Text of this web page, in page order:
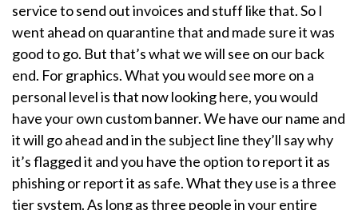
service to send out invoices and stuff like that. So I
went ahead on quarantine that and made sure it was
good to go. But that’s what we will see on our back
end. For graphics. What you would see more on a
personal level is that now looking here, you would
have your own custom banner. We have our name and
it will go ahead and in the subject line they’ll say why
it’s flagged it and you have the option to report it as
phishing or report it as safe. What they use is a three
tier system. As long as three people in your entire